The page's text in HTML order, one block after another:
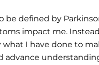
be defined by
impact me.
what I have done to
advance